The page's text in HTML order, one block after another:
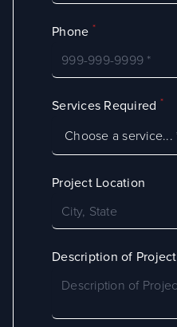
Phone *
Services Required *
Project Location
Description of Project